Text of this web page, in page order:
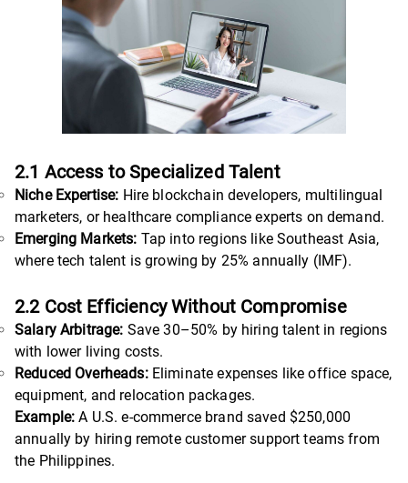
2.1 Access to Specialized Talent
Niche Expertise: Hire blockchain developers, multilingual
marketers, or healthcare compliance experts on demand.
Emerging Markets: Tap into regions like Southeast Asia,
where tech talent is growing by 25% annually (IMF).
2.2 Cost Efficiency Without Compromise
Salary Arbitrage: Save 30–50% by hiring talent in regions
with lower living costs.
Reduced Overheads:Eliminate expenses like office space,
equipment, and relocation packages.
Example: A U.S. e-commerce brand saved $250,000
annually by hiring remote customer support teams from
the Philippines.